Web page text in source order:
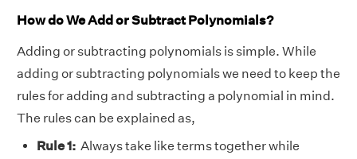
How do We Add or Subtract Polynomials?
Adding or subtracting polynomials is simple. While
adding or subtracting polynomials we need to keep the
rules for adding and subtracting a polynomial in mind.
The rules can be explained as,
Rule 1: Always take like terms together while